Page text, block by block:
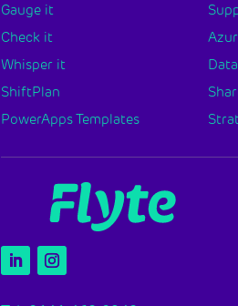
Gauge it
Check it
Whisper it
ShiftPlan
PowerApps Templates